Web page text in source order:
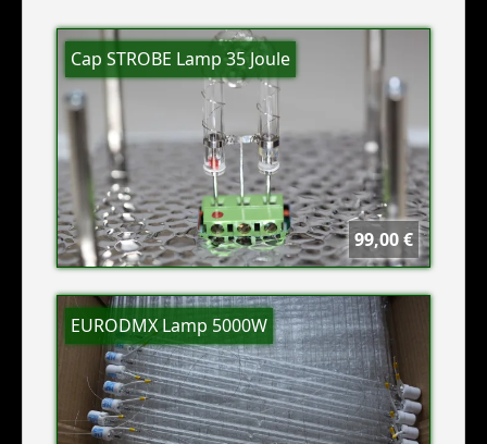
Cap STROBE Lamp 35 Joule
99,00 €
EURODMX Lamp 5000W